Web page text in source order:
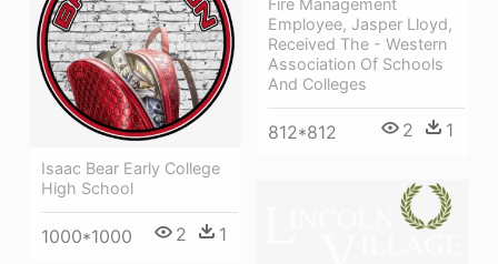
Employee, Jasper Lloyd,
Received The - Western
Association Of Schools
And Colleges
812*812 2 1
Isaac Bear Early College
High School
1000*1000 2 1